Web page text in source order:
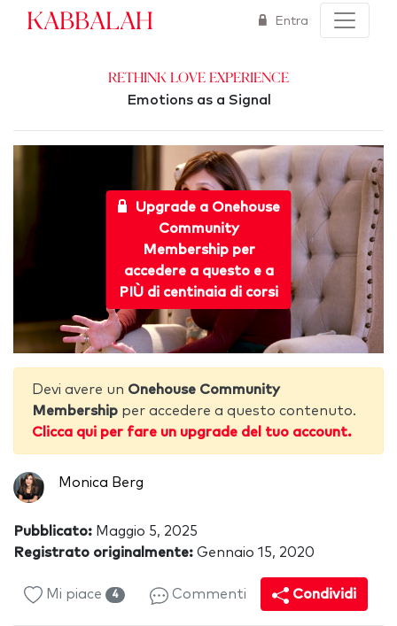
Kabbalah Entra
Rethink Love Experience
Emotions as a Signal
Upgrade a Onehouse
Community
Membership per
accedere a questo e a
PIÙ di centinaia di corsi
Devi avere un Onehouse Community
Membership per accedere a questo contenuto.
Clicca qui per fare un upgrade del tuo account.
Monica Berg
Pubblicato: Maggio 5, 2025
Registrato originalmente: Gennaio 15, 2020
Mi piace 4 Commenti Condividi